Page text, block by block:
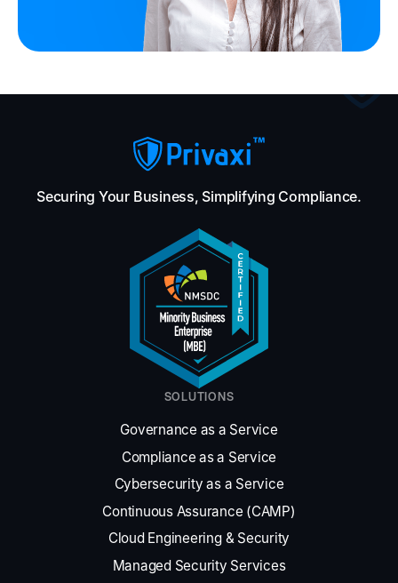
Securing Your Business, Simplifying Compliance.
SOLUTIONS
Governance as a Service
Compliance as a Service
Cybersecurity as a Service
Continuous Assurance (CAMP)
Cloud Engineering &Security
Managed Security Services